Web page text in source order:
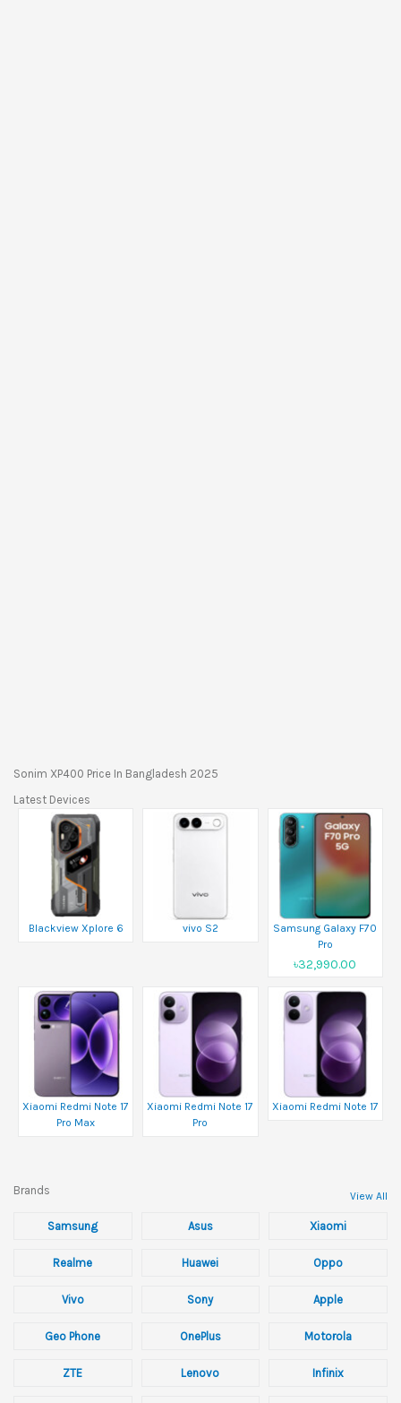
Sonim XP400 Price In Bangladesh 2025
Latest Devices
Blackview Xplore 6 vivo S2
Samsung Galaxy F70
Pro
৳32,990.00
Xiaomi Redmi Note 17
Pro Max
Xiaomi Redmi Note 17
Pro
Xiaomi Redmi Note 17
Brands View All
Samsung Asus Xiaomi
Realme Huawei Oppo
Vivo Sony Apple
Geo Phone OnePlus Motorola
ZTE Lenovo Infinix